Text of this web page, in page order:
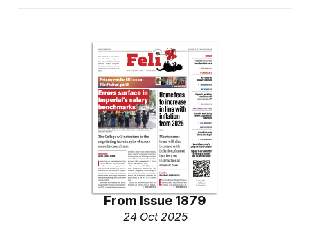
From Issue 1879
24 Oct 2025